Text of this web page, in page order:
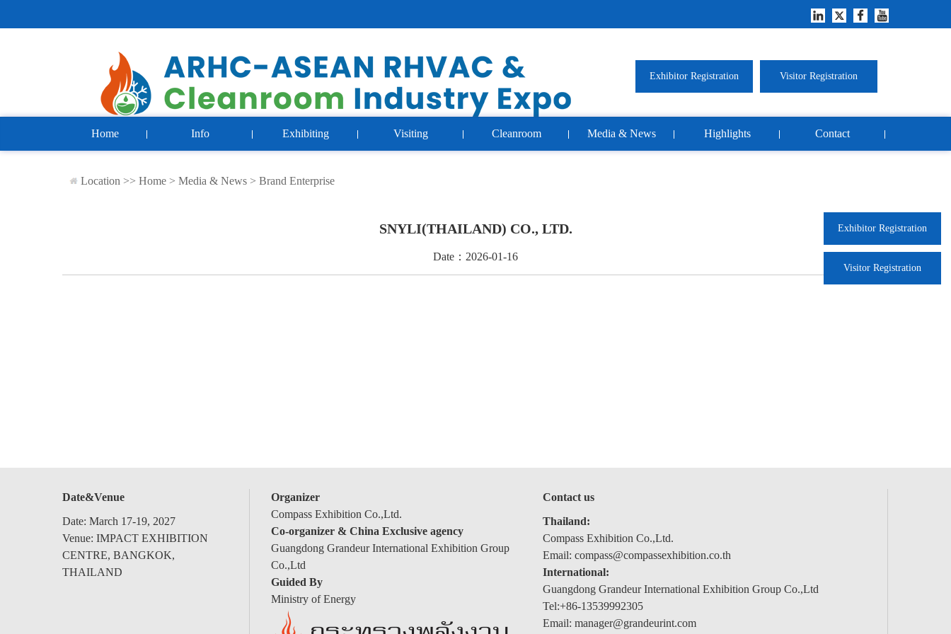
Exhibitor Registration Visitor Registration
Home Info Exhibiting Visiting Cleanroom Media & News Highlights Contact
Exhibitor Registration
Visitor Registration
Location >> Home > Media & News > Brand Enterprise
SNYLI(THAILAND) CO., LTD.
Date：2026-01-16
Date&Venue
Date: March 17-19, 2027
Venue: IMPACT EXHIBITION
CENTRE, BANGKOK,
THAILAND
Organizer
Compass Exhibition Co.,Ltd.
Co-organizer & China Exclusive agency
Guangdong Grandeur International Exhibition Group
Co.,Ltd
Guided By
Ministry of Energy
Contact us
Thailand:
Compass Exhibition Co.,Ltd.
Email: compass@compassexhibition.co.th
International:
Guangdong Grandeur International Exhibition Group Co.,Ltd
Tel:+86-13539992305
Email: manager@grandeurint.com